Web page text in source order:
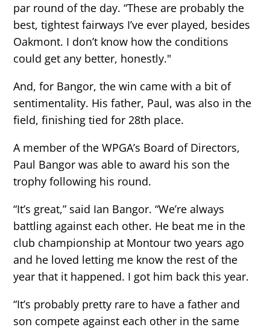
par round of the day. “These are probably the
best, tightest fairways I’ve ever played, besides
Oakmont. I don’t know how the conditions
could get any better, honestly."
And, for Bangor, the win came with a bit of
sentimentality. His father, Paul, was also in the
field, finishing tied for 28th place.
A member of the WPGA’s Board of Directors,
Paul Bangor was able to award his son the
trophy following his round.
“It’s great,” said Ian Bangor. “We’re always
battling against each other. He beat me in the
club championship at Montour two years ago
and he loved letting me know the rest of the
year that it happened. I got him back this year.
“It’s probably pretty rare to have a father and
son compete against each other in the same